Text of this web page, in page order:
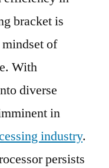
bracket is
of
With
diverse
in
industry.
persists